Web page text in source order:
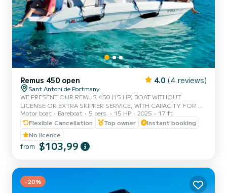
Remus 450 open 4.0 (4 reviews)
Sant Antoni de Portmany
WE PRESENT OUR REMUS 450 (15 HP) BOAT WITHOUT
LICENSE OR EXTRA SKIPPER SERVICE, WITH CAPACITY FOR 5
PEOPLE. IN YOUR RENTAL, WE INCLUDE FREE PADDLE SURF
AND SNORKEL MASKS. WITH THIS BOAT, YOU WILL LIVE AN
UNFORGETTABLE EXPERIENCE ON THE ISLAND OF IBIZA.
**COUPLES PROMOTION, REQUEST YOUR GIFT FOR YOUR
EXPERIENCE.** BENEFITS OF BOOKING THIS BOAT: • BEST
Motor boat Bareboat 5 pers. 15 HP 2025
17 ft
Flexible Cancellation
Top owner
Instant booking
No licence
from $103,99
-20%